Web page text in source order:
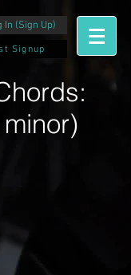
In (Sign Up)
Signup